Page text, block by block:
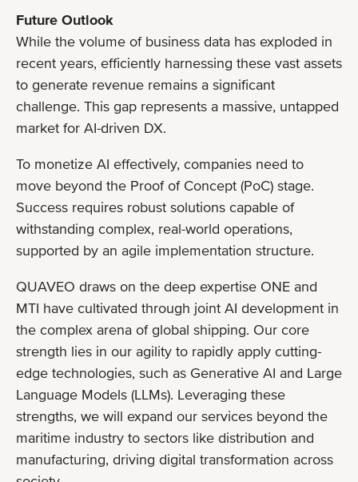
Future Outlook
While the volume of business data has exploded in
recent years, efficiently harnessing these vast assets
to generate revenue remains a significant
challenge. This gap represents a massive, untapped
market for AI-driven DX.
To monetize AI effectively, companies need to
move beyond the Proof of Concept (PoC) stage.
Success requires robust solutions capable of
withstanding complex, real-world operations,
supported by an agile implementation structure.
QUAVEO draws on the deep expertise ONE and
MTI have cultivated through joint AI development in
the complex arena of global shipping. Our core
strength lies in our agility to rapidly apply cutting-
edge technologies, such as Generative AI and Large
Language Models (LLMs). Leveraging these
strengths, we will expand our services beyond the
maritime industry to sectors like distribution and
manufacturing, driving digital transformation across